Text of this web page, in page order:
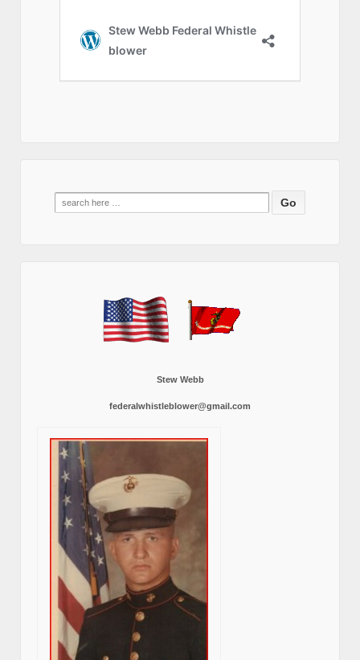
Search
for:
Stew Webb
federalwhistleblower@gmail.com